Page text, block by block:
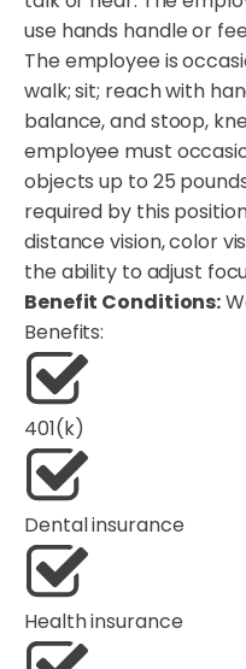
use hands handle or
The employee is
walk; sit; reach with
balance, and stoop,
employee must
objects up to 25
required by this
distance vision, color
the ability to adjust
Benefit Conditions:
Benefits:
401(k)
Dental insurance
Health insurance